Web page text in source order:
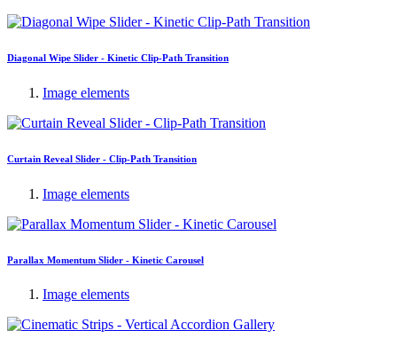
Diagonal Wipe Slider - Kinetic Clip-Path Transition
Image elements
Curtain Reveal Slider - Clip-Path Transition
Image elements
Parallax Momentum Slider - Kinetic Carousel
Image elements